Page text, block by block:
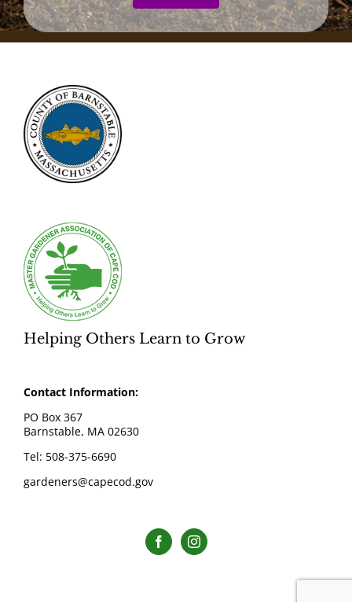
Helping Others Learn to Grow
Contact Information:
PO Box 367
Barnstable, MA 02630
Tel: 508-375-6690
gardeners@capecod.gov